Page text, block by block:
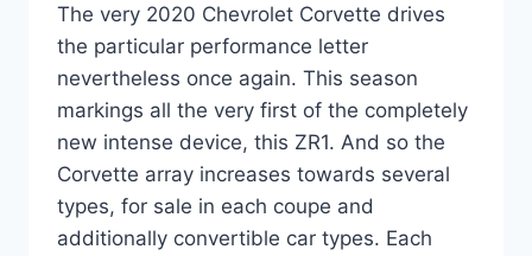
The very 2020 Chevrolet Corvette drives
the particular performance letter
nevertheless once again. This season
markings all the very first of the completely
new intense device, this ZR1. And so the
Corvette array increases towards several
types, for sale in each coupe and
additionally convertible car types. Each